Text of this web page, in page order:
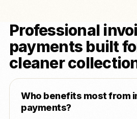
Professional
payments built
cleaner
Who benefits most from
payments?